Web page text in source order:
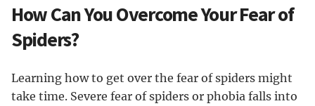
How Can You Overcome Your Fear of
Spiders?
Learning how to get over the fear of spiders might
take time. Severe fear of spiders or phobia falls into